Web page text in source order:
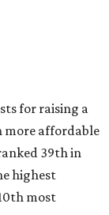
for raising a
more affordable
39th in
highest
most